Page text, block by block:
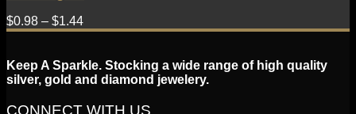
$0.98 – $1.44
Keep A Sparkle. Stocking a wide range of high quality
silver, gold and diamond jewelery.
CONNECT WITH US